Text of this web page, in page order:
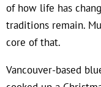
of how life has
traditions remain.
core of that.
Vancouver-based